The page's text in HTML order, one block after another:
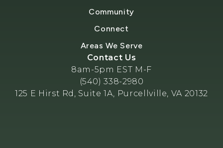
Community
Connect
Areas We Serve
Contact Us
8am-5pm EST M-F
(540) 338-2980
125 E Hirst Rd, Suite 1A, Purcellville, VA 20132